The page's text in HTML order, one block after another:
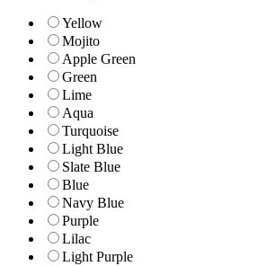
Yellow
Mojito
Apple Green
Green
Lime
Aqua
Turquoise
Light Blue
Slate Blue
Blue
Navy Blue
Purple
Lilac
Light Purple